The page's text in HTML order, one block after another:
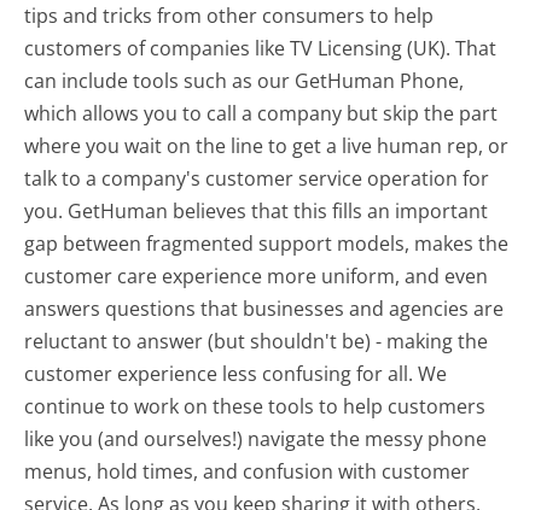
tips and tricks from other consumers to help
customers of companies like TV Licensing (UK). That
can include tools such as our GetHuman Phone,
which allows you to call a company but skip the part
where you wait on the line to get a live human rep, or
talk to a company's customer service operation for
you. GetHuman believes that this fills an important
gap between fragmented support models, makes the
customer care experience more uniform, and even
answers questions that businesses and agencies are
reluctant to answer (but shouldn't be) - making the
customer experience less confusing for all.We
continue to work on these tools to help customers
like you (and ourselves!) navigate the messy phone
menus, hold times, and confusion with customer
service. As long as you keep sharing it with others,